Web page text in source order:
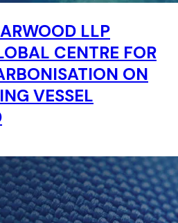
LLP
CENTRE FOR
ON
VESSEL